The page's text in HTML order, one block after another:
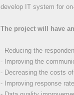
develop IT system for
The project will have
- Reducing the
- Improving the
- Decreasing the costs
- Improving response